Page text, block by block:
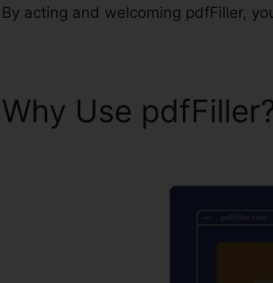
By acting and welcoming pdfFiller,
Why Use